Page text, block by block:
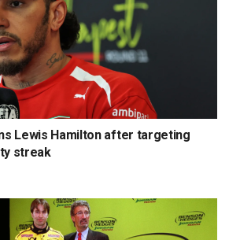
Lewis Hamilton after targeting
streak